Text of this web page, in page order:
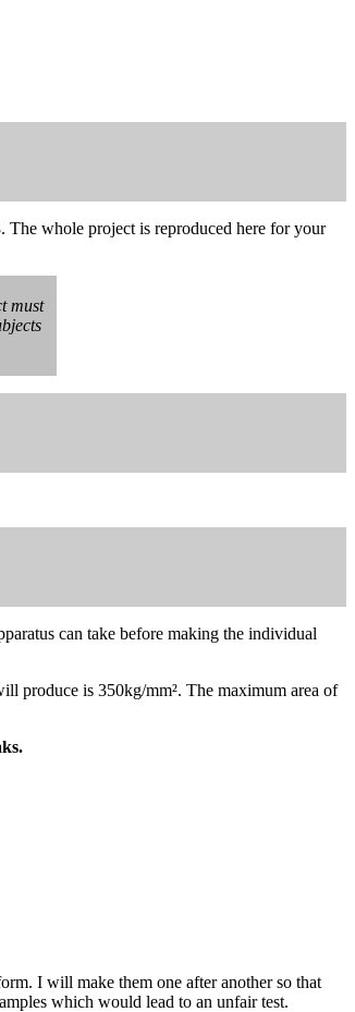
whole project is reproduced here for your
must
can take before making the individual
produce is 350kg/mm². The maximum area of
I will make them one after another so that
which would lead to an unfair test.